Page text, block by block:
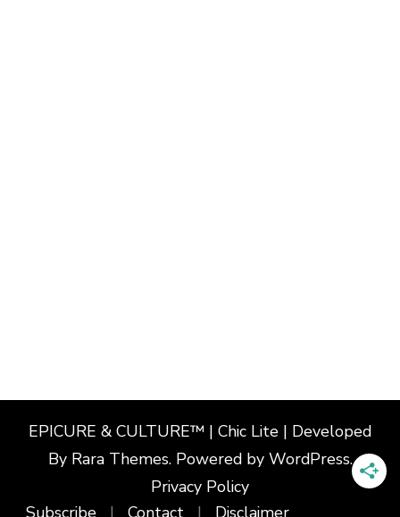
EPICURE & CULTURE™ | Chic Lite | Developed
By Rara Themes. Powered by WordPress.
Privacy Policy